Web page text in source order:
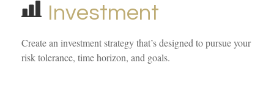
Investment
Create an investment strategy that’s designed to pursue your
risk tolerance, time horizon, and goals.